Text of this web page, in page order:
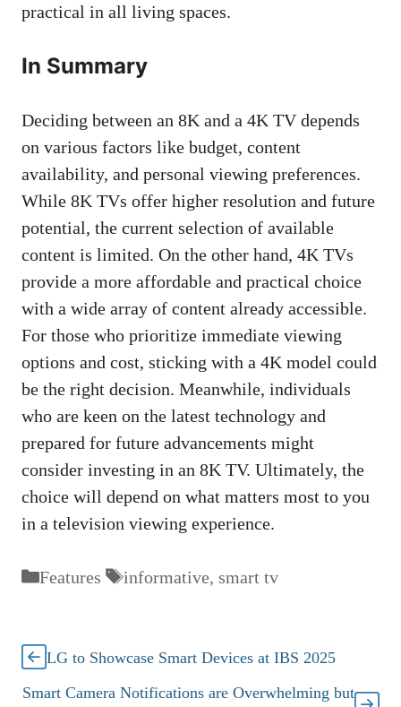
practical in all living spaces.
In Summary
Deciding between an 8K and a 4K TV depends
on various factors like budget, content
availability, and personal viewing preferences.
While 8K TVs offer higher resolution and future
potential, the current selection of available
content is limited. On the other hand, 4K TVs
provide a more affordable and practical choice
with a wide array of content already accessible.
For those who prioritize immediate viewing
options and cost, sticking with a 4K model could
be the right decision. Meanwhile, individuals
who are keen on the latest technology and
prepared for future advancements might
consider investing in an 8K TV. Ultimately, the
choice will depend on what matters most to you
in a television viewing experience.
Categories
Features Tags
informative, smart tv
LG to Showcase Smart Devices at IBS 2025
Smart Camera Notifications are Overwhelming but